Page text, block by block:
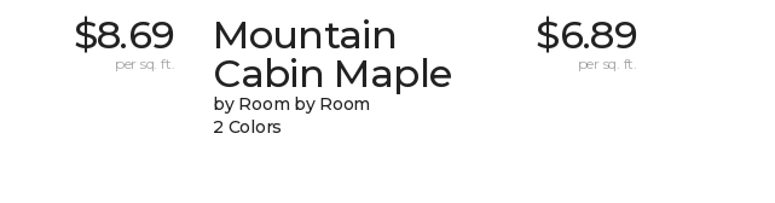
$8.69
per sq. ft.
Mountain
Cabin Maple
by Room by Room
2 Colors
$6.89
per sq. ft.